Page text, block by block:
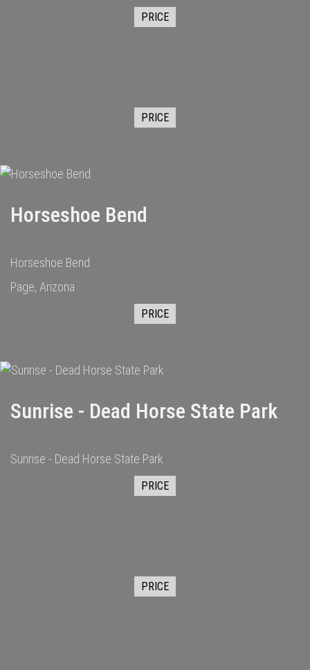
PRICE
PRICE
Horseshoe Bend
Horseshoe Bend
Page, Arizona
PRICE
Sunrise - Dead Horse State Park
Sunrise - Dead Horse State Park
PRICE
PRICE